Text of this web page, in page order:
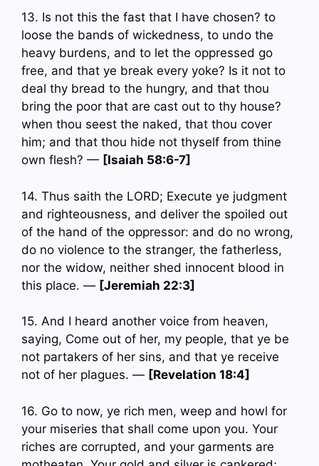
13. Is not this the fast that I have chosen? to
loose the bands of wickedness, to undo the
heavy burdens, and to let the oppressed go
free, and that ye break every yoke? Is it not to
deal thy bread to the hungry, and that thou
bring the poor that are cast out to thy house?
when thou seest the naked, that thou cover
him; and that thou hide not thyself from thine
own flesh? — [Isaiah 58:6-7]
14. Thus saith the LORD; Execute ye judgment
and righteousness, and deliver the spoiled out
of the hand of the oppressor: and do no wrong,
do no violence to the stranger, the fatherless,
nor the widow, neither shed innocent blood in
this place. — [Jeremiah 22:3]
15. And I heard another voice from heaven,
saying, Come out of her, my people, that ye be
not partakers of her sins, and that ye receive
not of her plagues. — [Revelation 18:4]
16. Go to now, ye rich men, weep and howl for
your miseries that shall come upon you. Your
riches are corrupted, and your garments are